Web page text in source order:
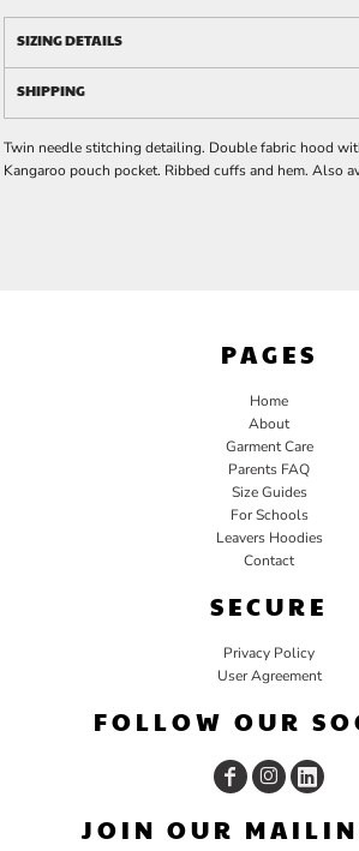
SIZING DETAILS
SHIPPING
Twin needle stitching detailing. Double fabric hood
Kangaroo pouch pocket. Ribbed cuffs and hem. Also
PAGES
Home
About
Garment Care
Parents FAQ
Size Guides
For Schools
Leavers Hoodies
Contact
SECURE
Privacy Policy
User Agreement
FOLLOW OUR
JOIN OUR